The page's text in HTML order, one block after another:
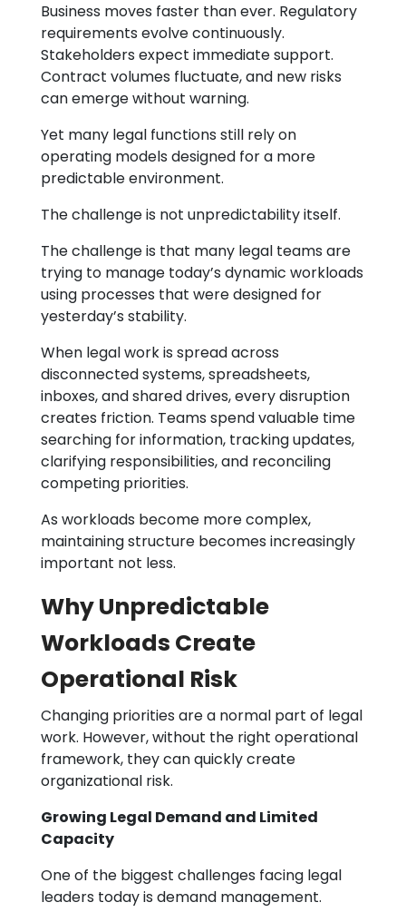
Business moves faster than ever. Regulatory
requirements evolve continuously.
Stakeholders expect immediate support.
Contract volumes fluctuate, and new risks
can emerge without warning.
Yet many legal functions still rely on
operating models designed for a more
predictable environment.
The challenge is not unpredictability itself.
The challenge is that many legal teams are
trying to manage today’s dynamic workloads
using processes that were designed for
yesterday’s stability.
When legal work is spread across
disconnected systems, spreadsheets,
inboxes, and shared drives, every disruption
creates friction. Teams spend valuable time
searching for information, tracking updates,
clarifying responsibilities, and reconciling
competing priorities.
As workloads become more complex,
maintaining structure becomes increasingly
important not less.
Why Unpredictable
Workloads Create
Operational Risk
Changing priorities are a normal part of legal
work. However, without the right operational
framework, they can quickly create
organizational risk.
Growing Legal Demand and Limited
Capacity
One of the biggest challenges facing legal
leaders today is demand management.